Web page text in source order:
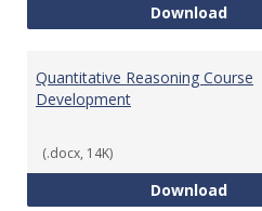
DownloadQR
Quantitative Reasoning Course
Development
(.docx, 14K)
Download